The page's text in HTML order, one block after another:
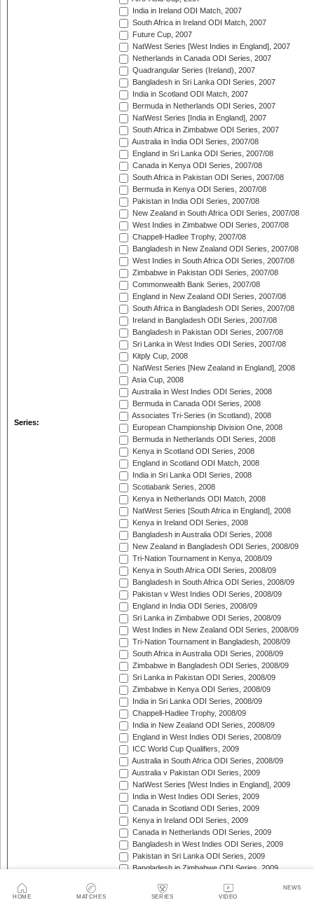
HOME MATCHES SERIES VIDEO
NEWS
Series:
India in Ireland ODI Match, 2007
South Africa in Ireland ODI Match, 2007
Future Cup, 2007
NatWest Series [West Indies in England], 2007
Netherlands in Canada ODI Series, 2007
Quadrangular Series (Ireland), 2007
Bangladesh in Sri Lanka ODI Series, 2007
India in Scotland ODI Match, 2007
Bermuda in Netherlands ODI Series, 2007
NatWest Series [India in England], 2007
South Africa in Zimbabwe ODI Series, 2007
Australia in India ODI Series, 2007/08
England in Sri Lanka ODI Series, 2007/08
Canada in Kenya ODI Series, 2007/08
South Africa in Pakistan ODI Series, 2007/08
Bermuda in Kenya ODI Series, 2007/08
Pakistan in India ODI Series, 2007/08
New Zealand in South Africa ODI Series, 2007/08
West Indies in Zimbabwe ODI Series, 2007/08
Chappell-Hadlee Trophy, 2007/08
Bangladesh in New Zealand ODI Series, 2007/08
West Indies in South Africa ODI Series, 2007/08
Zimbabwe in Pakistan ODI Series, 2007/08
Commonwealth Bank Series, 2007/08
England in New Zealand ODI Series, 2007/08
South Africa in Bangladesh ODI Series, 2007/08
Ireland in Bangladesh ODI Series, 2007/08
Bangladesh in Pakistan ODI Series, 2007/08
Sri Lanka in West Indies ODI Series, 2007/08
Kitply Cup, 2008
NatWest Series [New Zealand in England], 2008
Asia Cup, 2008
Australia in West Indies ODI Series, 2008
Bermuda in Canada ODI Series, 2008
Associates Tri-Series (in Scotland), 2008
European Championship Division One, 2008
Bermuda in Netherlands ODI Series, 2008
Kenya in Scotland ODI Series, 2008
England in Scotland ODI Match, 2008
India in Sri Lanka ODI Series, 2008
Scotiabank Series, 2008
Kenya in Netherlands ODI Match, 2008
NatWest Series [South Africa in England], 2008
Kenya in Ireland ODI Series, 2008
Bangladesh in Australia ODI Series, 2008
New Zealand in Bangladesh ODI Series, 2008/09
Tri-Nation Tournament in Kenya, 2008/09
Kenya in South Africa ODI Series, 2008/09
Bangladesh in South Africa ODI Series, 2008/09
Pakistan v West Indies ODI Series, 2008/09
England in India ODI Series, 2008/09
Sri Lanka in Zimbabwe ODI Series, 2008/09
West Indies in New Zealand ODI Series, 2008/09
Tri-Nation Tournament in Bangladesh, 2008/09
South Africa in Australia ODI Series, 2008/09
Zimbabwe in Bangladesh ODI Series, 2008/09
Sri Lanka in Pakistan ODI Series, 2008/09
Zimbabwe in Kenya ODI Series, 2008/09
India in Sri Lanka ODI Series, 2008/09
Chappell-Hadlee Trophy, 2008/09
India in New Zealand ODI Series, 2008/09
England in West Indies ODI Series, 2008/09
ICC World Cup Qualifiers, 2009
Australia in South Africa ODI Series, 2008/09
Australia v Pakistan ODI Series, 2009
NatWest Series [West Indies in England], 2009
India in West Indies ODI Series, 2009
Canada in Scotland ODI Series, 2009
Kenya in Ireland ODI Series, 2009
Canada in Netherlands ODI Series, 2009
Bangladesh in West Indies ODI Series, 2009
Pakistan in Sri Lanka ODI Series, 2009
Bangladesh in Zimbabwe ODI Series, 2009
Ireland in Scotland ODI Series, 2009